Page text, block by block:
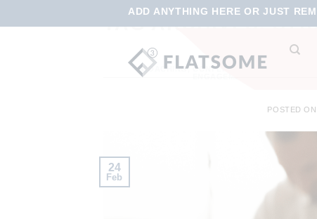
ADD ANYTHING HERE OR JUST
TAG ARCHIVES:
COACHING, CONFLICT MANAGEMENT
POSTED ON
24
Feb